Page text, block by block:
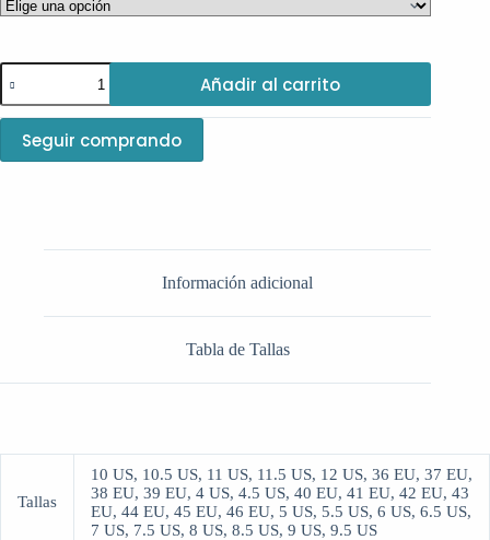
Nike
Dunk
Low-
StrangeLove
cantidad
Añadir al carrito
Seguir comprando
Información adicional
Tabla de Tallas
Tallas
10 US, 10.5 US, 11 US, 11.5 US, 12 US, 36 EU, 37 EU,
38 EU, 39 EU, 4 US, 4.5 US, 40 EU, 41 EU, 42 EU, 43
EU, 44 EU, 45 EU, 46 EU, 5 US, 5.5 US, 6 US, 6.5 US,
7 US, 7.5 US, 8 US, 8.5 US, 9 US, 9.5 US